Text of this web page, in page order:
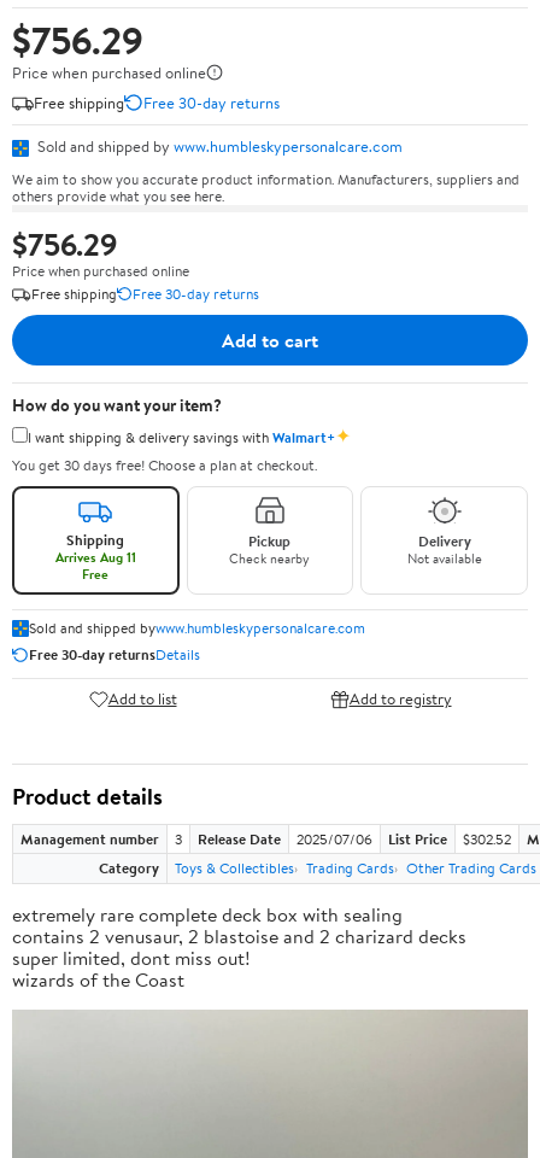
$756.29
Price when purchased online
Free shipping
Free 30-day returns
Sold and shipped by www.humbleskypersonalcare.com
We aim to show you accurate product information. Manufacturers, suppliers and
others provide what you see here.
$756.29
Price when purchased online
Free shipping
Free 30-day returns
Add to cart
How do you want your item?
I want shipping & delivery savings withWalmart+✦
You get 30 days free! Choose a plan at checkout.
Shipping
Arrives Aug 11
Free
Pickup
Check nearby
Delivery
Not available
Sold and shipped bywww.humbleskypersonalcare.com
Free 30-day returnsDetails
Add to list Add to registry
Product details
Management number 3 Release Date 2025/07/06 List Price $302.52
Category
Toys & Collectibles Trading Cards Other Trading Cards
extremely rare complete deck box with sealing
contains 2 venusaur, 2 blastoise and 2 charizard decks
super limited, dont miss out!
wizards of the Coast